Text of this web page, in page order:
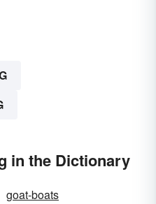
in the Dictionary
goat-boats